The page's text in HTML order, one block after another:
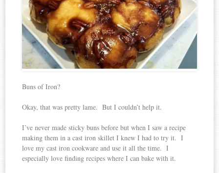
Buns of Iron?
Okay, that was pretty lame. But I couldn’t help it.
I’ve never made sticky buns before but when I saw a recipe
making them in a cast iron skillet I knew I had to try it. I
love my cast iron cookware and use it all the time. I
especially love finding recipes where I can bake with it.